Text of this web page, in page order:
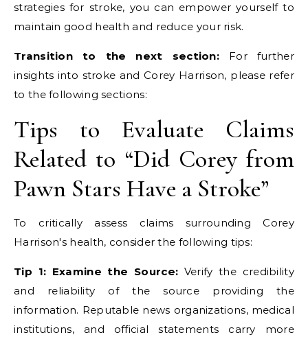
strategies for stroke, you can empower yourself to
maintain good health and reduce your risk.
Transition to the next section: For further
insights into stroke and Corey Harrison, please refer
to the following sections:
Tips to Evaluate Claims
Related to “Did Corey from
Pawn Stars Have a Stroke”
To critically assess claims surrounding Corey
Harrison's health, consider the following tips:
Tip 1: Examine the Source: Verify the credibility
and reliability of the source providing the
information. Reputable news organizations, medical
institutions, and official statements carry more